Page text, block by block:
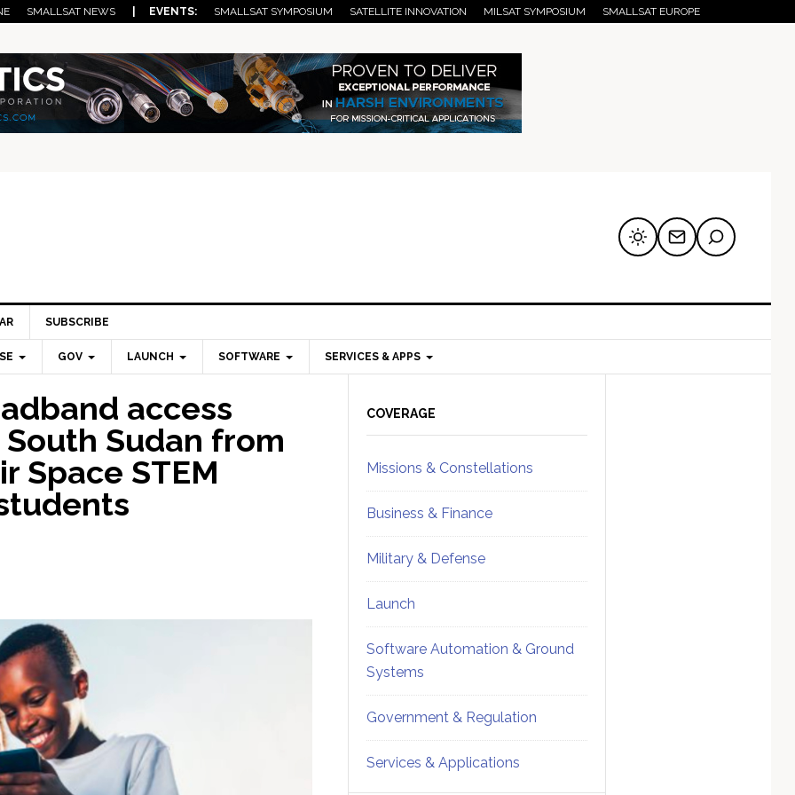
SMALLSAT NEWS | EVENTS: SMALLSAT SYMPOSIUM SATELLITE INNOVATION MILSAT SYMPOSIUM SMALLSAT EUROPE
SUBSCRIBE
GOV LAUNCH SOFTWARE SERVICES & APPS
access
Sudan from
Space STEM
Sidebar
COVERAGE
Missions & Constellations
Business & Finance
Military & Defense
Launch
Software Automation & Ground
Systems
Government & Regulation
Services & Applications